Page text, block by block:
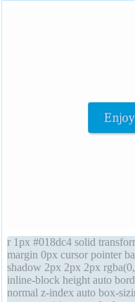
r 1px #018dc4 solid
margin 0px cursor pointer
shadow 2px 2px 2px
inline-block height auto
normal z-index auto box-